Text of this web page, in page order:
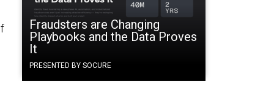
Fraudsters are Changing
Playbooks and the Data Proves
It
PRESENTED BY SOCURE